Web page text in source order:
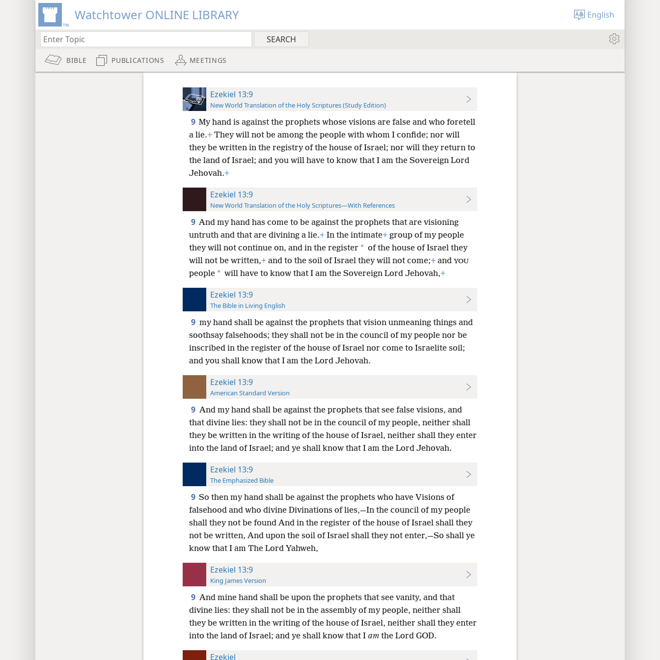
Watchtower ONLINE LIBRARY English
BIBLE PUBLICATIONS MEETINGS
Ezekiel 13:9
New World Translation of the Holy Scriptures (Study Edition)
9 My hand is against the prophets whose visions are false and who foretell
a lie.+They will not be among the people with whom I confide; nor will
they be written in the registry of the house of Israel; nor will they return to
the land of Israel; and you will have to know that I am the Sovereign Lord
Jehovah.+
Ezekiel 13:9
New World Translation of the Holy Scriptures—With References
9 And my hand has come to be against the prophets that are visioning
untruth and that are divining a lie.+In the intimate+group of my people
they will not continue on, and in the register * of the house of Israel they
will not be written,+and to the soil of Israel they will not come;+and YOU
people * will have to know that I am the Sovereign Lord Jehovah,+
Ezekiel 13:9
The Bible in Living English
9 my hand shall be against the prophets that vision unmeaning things and
soothsay falsehoods; they shall not be in the council of my people nor be
inscribed in the register of the house of Israel nor come to Israelite soil;
and you shall know that I am the Lord Jehovah.
Ezekiel 13:9
American Standard Version
9 And my hand shall be against the prophets that see false visions, and
that divine lies: they shall not be in the council of my people, neither shall
they be written in the writing of the house of Israel, neither shall they enter
into the land of Israel; and ye shall know that I am the Lord Jehovah.
Ezekiel 13:9
The Emphasized Bible
9 So then my hand shall be against the prophets who have Visions of
falsehood and who divine Divinations of lies,—In the council of my people
shall they not be found And in the register of the house of Israel shall they
not be written, And upon the soil of Israel shall they not enter,—So shall ye
know that I am The Lord Yahweh,
Ezekiel 13:9
King James Version
9 And mine hand shall be upon the prophets that see vanity, and that
divine lies: they shall not be in the assembly of my people, neither shall
they be written in the writing of the house of Israel, neither shall they enter
into the land of Israel; and ye shall know that I amthe Lord GOD.
Ezekiel